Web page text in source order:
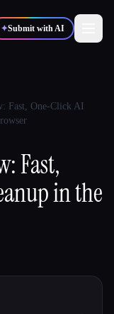
✦Submit with AI
Fast, One-Click AI
Fast,
in the